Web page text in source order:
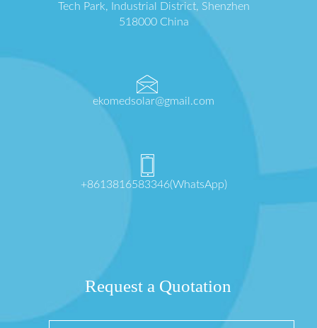
Tech Park, Industrial District, Shenzhen
518000 China
ekomedsolar@gmail.com
+8613816583346(WhatsApp)
Request a Quotation